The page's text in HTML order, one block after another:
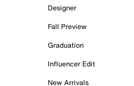
Designer
Fall Preview
Graduation
Influencer Edit
New Arrivals